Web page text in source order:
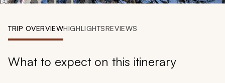
TRIP OVERVIEWHIGHLIGHTSREVIEWS
What to expect on this itinerary